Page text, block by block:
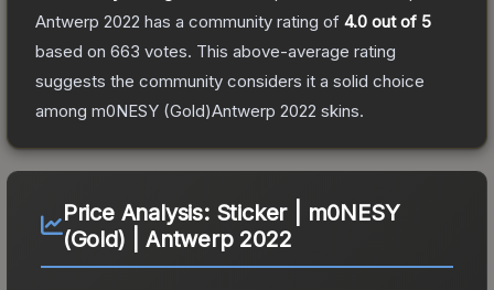
Antwerp 2022 has a community rating of 4.0 out of 5
based on 663 votes. This above-average rating
suggests the community considers it a solid choice
among m0NESY (Gold)Antwerp 2022 skins.
Price Analysis: Sticker | m0NESY
(Gold) | Antwerp 2022